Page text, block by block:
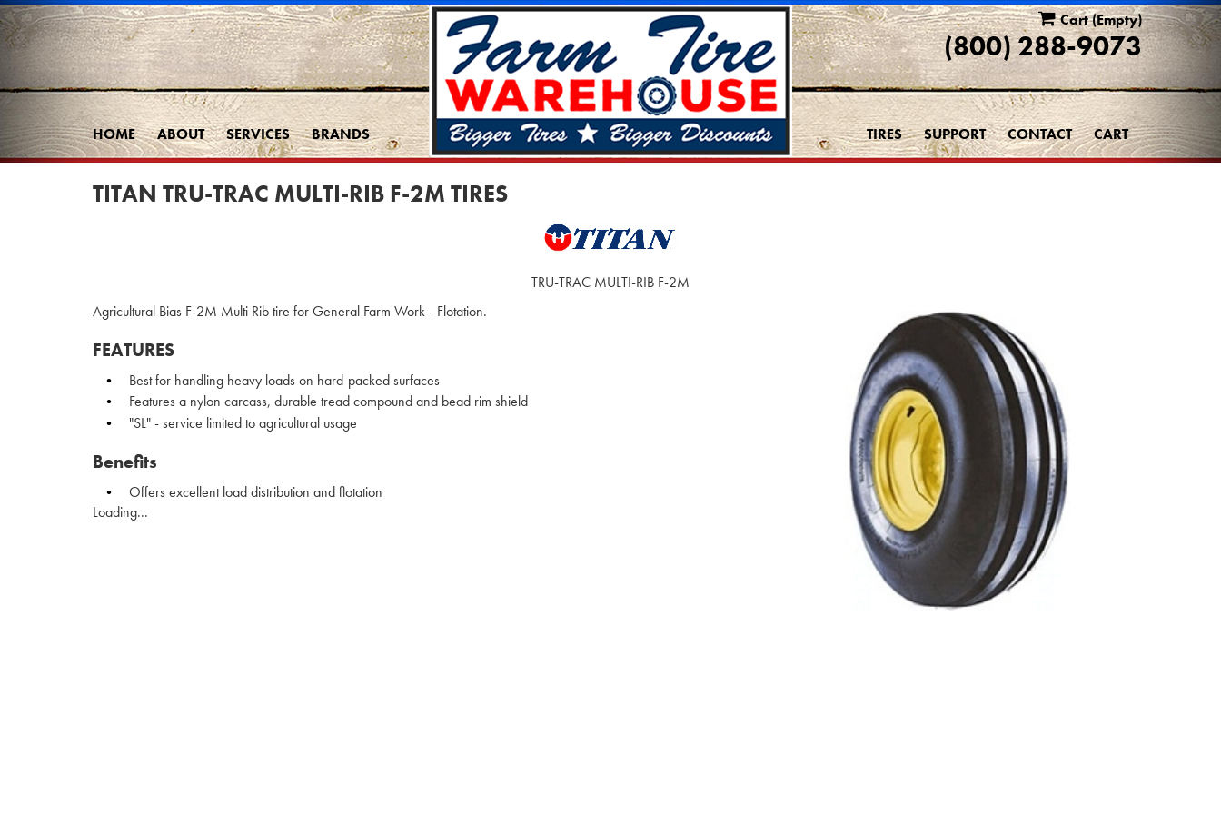
Cart(Empty)
(800) 288-9073
HOME ABOUT SERVICES BRANDS TIRES SUPPORT CONTACT CART
TITAN TRU-TRAC MULTI-RIB F-2M TIRES
Agricultural Bias F-2M Multi Rib tire for General Farm Work - Flotation.
FEATURES
Best for handling heavy loads on hard-packed surfaces
Features a nylon carcass, durable tread compound and bead rim shield
"SL" - service limited to agricultural usage
Benefits
Offers excellent load distribution and flotation
Loading...
TRU-TRAC MULTI-RIB F-2M